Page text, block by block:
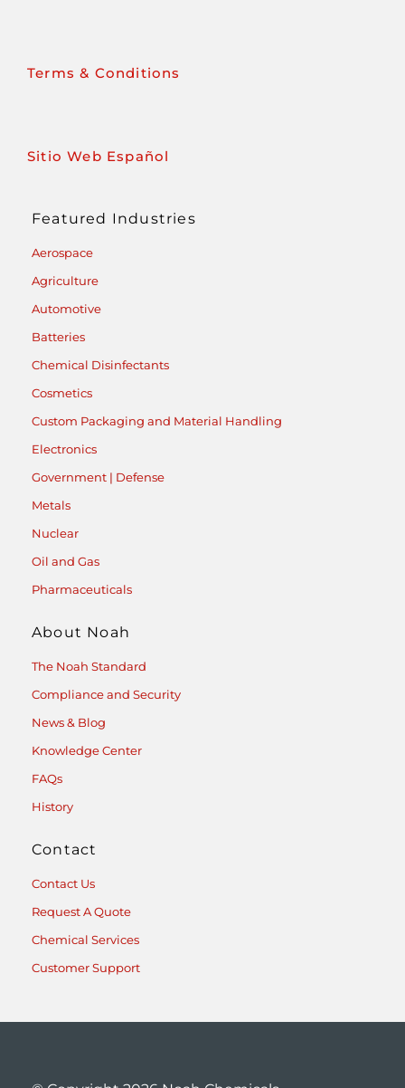
Terms & Conditions
Sitio Web Español
Featured Industries
Aerospace
Agriculture
Automotive
Batteries
Chemical Disinfectants
Cosmetics
Custom Packaging and Material Handling
Electronics
Government | Defense
Metals
Nuclear
Oil and Gas
Pharmaceuticals
About Noah
The Noah Standard
Compliance and Security
News & Blog
Knowledge Center
FAQs
History
Contact
Contact Us
Request A Quote
Chemical Services
Customer Support